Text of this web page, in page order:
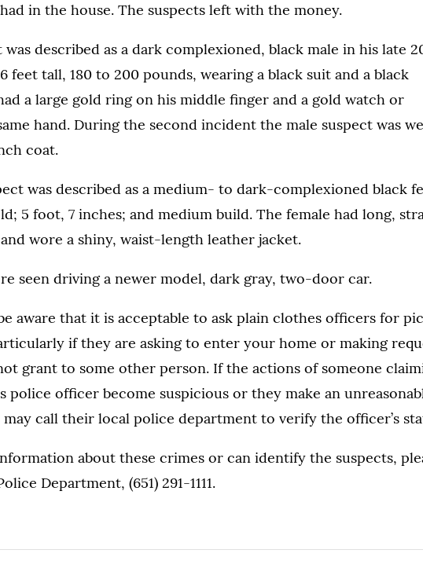
in the house. The suspects left with the money.
described as a dark complexioned, black male in his late
feet tall, 180 to 200 pounds, wearing a black suit and a black
a large gold ring on his middle finger and a gold watch or
hand. During the second incident the male suspect was
coat.
was described as a medium- to dark-complexioned black
5 foot, 7 inches; and medium build. The female had long,
wore a shiny, waist-length leather jacket.
seen driving a newer model, dark gray, two-door car.
aware that it is acceptable to ask plain clothes officers for
if they are asking to enter your home or making
grant to some other person. If the actions of someone
police officer become suspicious or they make an
call their local police department to verify the officer’s
about these crimes or can identify the suspects,
Department, (651) 291-1111.